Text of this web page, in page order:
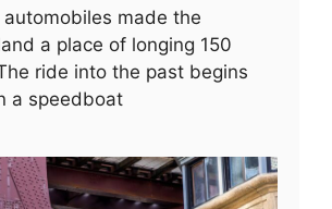
made the
a place of longing 150
ride into the past begins
a speedboat